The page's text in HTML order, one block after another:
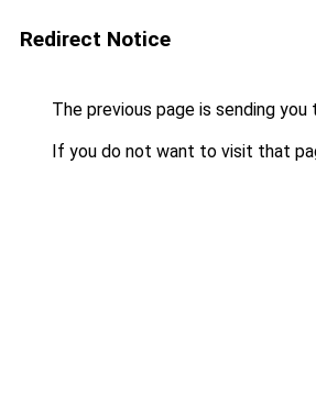
Redirect Notice
The previous page is sending you
If you do not want to visit that